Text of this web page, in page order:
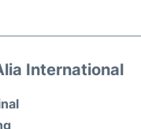
International